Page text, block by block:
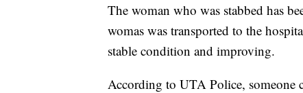
The woman who was stabbed has
womas was transported to the
stable condition and improving.
According to UTA Police, someone